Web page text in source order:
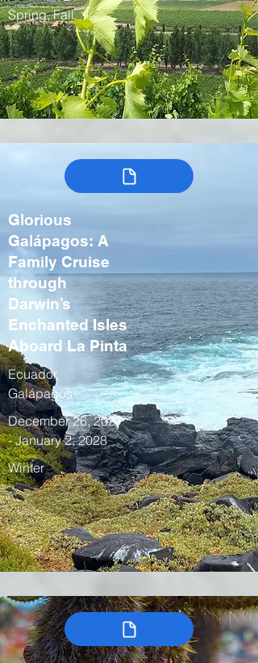
Spring, Fall
Glorious
Galápagos: A
Family Cruise
through
Darwin’s
Enchanted Isles
Aboard La Pinta
Ecuador,
Galápagos
December 26, 2027
- January 2, 2028
Winter